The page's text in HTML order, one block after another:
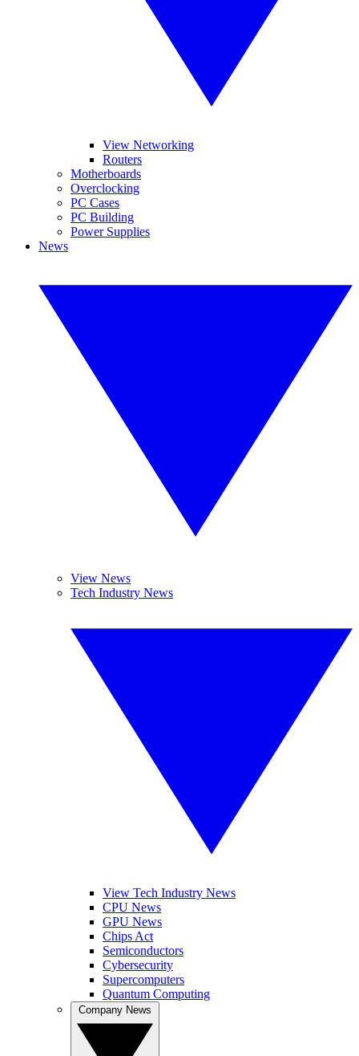
View Networking
Routers
Motherboards
Overclocking
PC Cases
PC Building
Power Supplies
News
View News
Tech Industry News
View Tech Industry News
CPU News
GPU News
Chips Act
Semiconductors
Cybersecurity
Supercomputers
Quantum Computing